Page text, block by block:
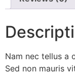
Nam nec tellus a
Sed non mauris